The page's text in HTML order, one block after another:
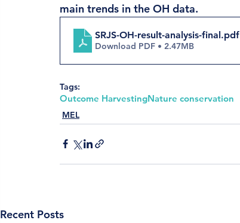
main trends in the OH data.
SRJS-OH-result-analysis-final .pdf
Download PDF • 2.47MB
Tags:
Outcome HarvestingNature conservation
MEL
Recent Posts